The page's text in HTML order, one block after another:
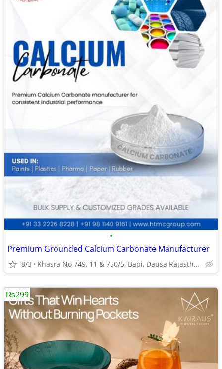
•
Premium Grounded Calcium Carbonate Manufacturer
8/3 Khasra No 749, 11 & 750/5, Bapi, Dausa Rajasthan
₨299